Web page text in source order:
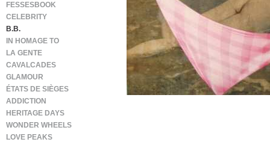
FESSESBOOK
CELEBRITY
B.B.
IN HOMAGE TO
LA GENTE
CAVALCADES
GLAMOUR
ÉTATS DE SIÈGES
ADDICTION
HERITAGE DAYS
WONDER WHEELS
LOVE PEAKS